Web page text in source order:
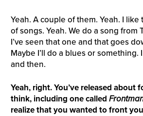
Yeah. A couple of them. Yeah. I like
of songs. Yeah. We do a song from
I’ve seen that one and that goes
Maybe I’ll do a blues or something.
and then.
Yeah, right. You’ve released about
think, including one called Frontm
realize that you wanted to front